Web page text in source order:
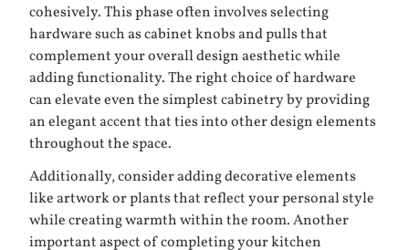
cohesively. This phase often involves selecting
hardware such as cabinet knobs and pulls that
complement your overall design aesthetic while
adding functionality. The right choice of hardware
can elevate even the simplest cabinetry by providing
an elegant accent that ties into other design elements
throughout the space.
Additionally, consider adding decorative elements
like artwork or plants that reflect your personal style
while creating warmth within the room. Another
important aspect of completing your kitchen